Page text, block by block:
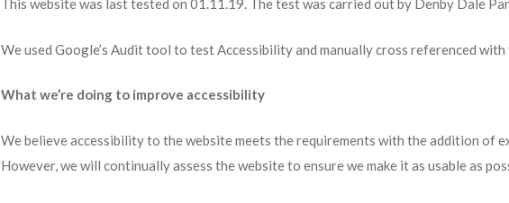
This website was last tested on 01.11.19. The test was carried out by Denby Dale
We used Google’s Audit tool to test Accessibility and manually cross referenced with
What we’re doing to improve accessibility
We believe accessibility to the website meets the requirements with the addition of
However, we will continually assess the website to ensure we make it as usable as